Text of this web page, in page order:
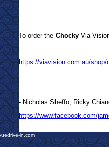
To order the Chocky Via
https://viavision.com.au/
- Nicholas Sheffo, Ricky
https://www.facebook.com/
in.com